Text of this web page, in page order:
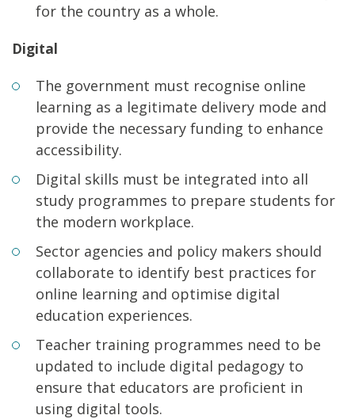
for the country as a whole.
Digital
The government must recognise online
learning as a legitimate delivery mode and
provide the necessary funding to enhance
accessibility.
Digital skills must be integrated into all
study programmes to prepare students for
the modern workplace.
Sector agencies and policy makers should
collaborate to identify best practices for
online learning and optimise digital
education experiences.
Teacher training programmes need to be
updated to include digital pedagogy to
ensure that educators are proficient in
using digital tools.